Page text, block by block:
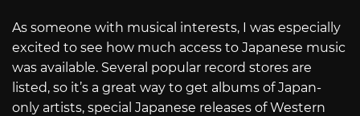
As someone with musical interests, I was especially
excited to see how much access to Japanese music
was available. Several popular record stores are
listed, so it’s a great way to get albums of Japan-
only artists, special Japanese releases of Western